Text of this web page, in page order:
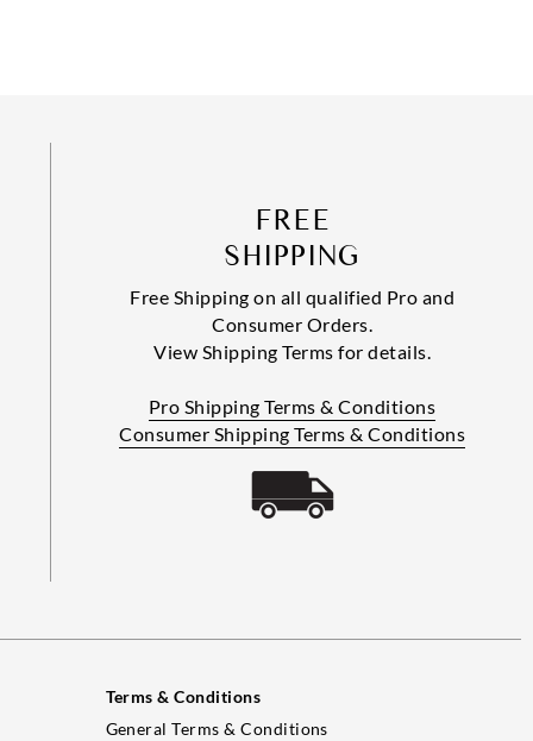
FREE
SHIPPING
Free Shipping on all qualified Pro and
Consumer Orders.
View Shipping Terms for details.
Pro Shipping Terms & Conditions
Consumer Shipping Terms & Conditions
Terms & Conditions
General Terms & Conditions